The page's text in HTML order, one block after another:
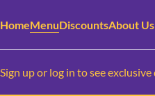
HomeMenuDiscountsAbout Us
Sign up or log in to see exclusive